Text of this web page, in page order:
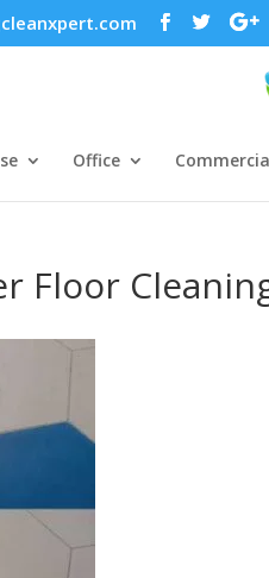
Office
Floor